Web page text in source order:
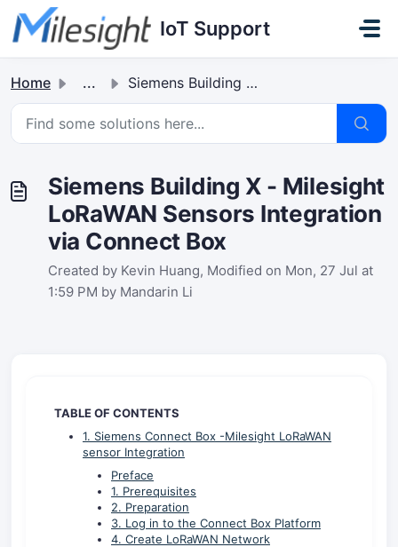
Skip to main content
IoT Support
Home ... Siemens Building X - Milesight LoRaWAN Sensors Integratio...
Siemens Building X - Milesight
LoRaWAN Sensors Integration
via Connect Box
Created by Kevin Huang, Modified on Mon, 27 Jul at
1:59 PM by Mandarin Li
TABLE OF CONTENTS
1. Siemens Connect Box -Milesight LoRaWAN
sensor Integration
Preface
1. Prerequisites
2. Preparation
3. Log in to the Connect Box Platform
4. Create LoRaWAN Network